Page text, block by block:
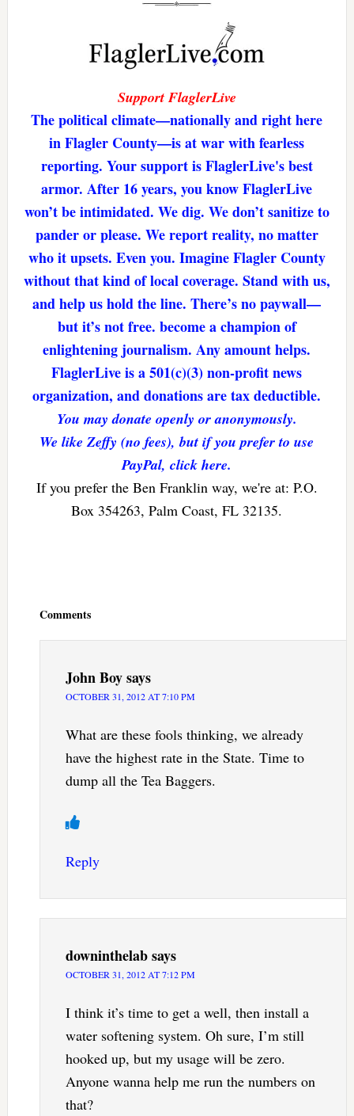
Support FlaglerLive
The political climate—nationally and right here
in Flagler County—is at war with fearless
reporting. Your support is FlaglerLive's best
armor. After 16 years, you know FlaglerLive
won’t be intimidated. We dig. We don’t sanitize to
pander or please. We report reality, no matter
who it upsets. Even you. Imagine Flagler County
without that kind of local coverage. Stand with us,
and help us hold the line. There’s no paywall—
but it’s not free. become a champion of
enlightening journalism. Any amount helps.
FlaglerLive is a 501(c)(3) non-profit news
organization, and donations are tax deductible.
You may donate openly or anonymously.
We like Zeffy (no fees), but if you prefer to use
PayPal, click here.
If you prefer the Ben Franklin way, we're at: P.O.
Box 354263, Palm Coast, FL 32135.
Comments
John Boysays
OCTOBER 31, 2012 AT 7:10 PM
What are these fools thinking, we already
have the highest rate in the State. Time to
dump all the Tea Baggers.
Reply
downinthelabsays
OCTOBER 31, 2012 AT 7:12 PM
I think it’s time to get a well, then install a
water softening system. Oh sure, I’m still
hooked up, but my usage will be zero.
Anyone wanna help me run the numbers on
that?